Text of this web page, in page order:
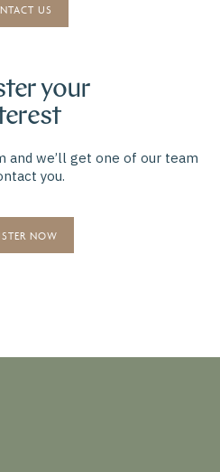
US
your
and we’ll get one of our team
you.
NOW